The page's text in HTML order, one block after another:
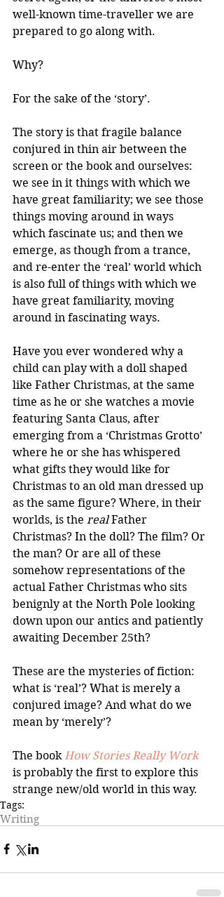
well-known time-traveller we are
prepared to go along with.
Why?
For the sake of the ‘story’.
The story is that fragile balance
conjured in thin air between the
screen or the book and ourselves:
we see in it things with which we
have great familiarity; we see those
things moving around in ways
which fascinate us; and then we
emerge, as though from a trance,
and re-enter the ‘real’ world which
is also full of things with which we
have great familiarity, moving
around in fascinating ways.
Have you ever wondered why a
child can play with a doll shaped
like Father Christmas, at the same
time as he or she watches a movie
featuring Santa Claus, after
emerging from a ‘Christmas Grotto’
where he or she has whispered
what gifts they would like for
Christmas to an old man dressed up
as the same figure? Where, in their
worlds, is the real Father
Christmas? In the doll? The film? Or
the man? Or are all of these
somehow representations of the
actual Father Christmas who sits
benignly at the North Pole looking
down upon our antics and patiently
awaiting December 25th?
These are the mysteries of fiction:
what is ‘real’? What is merely a
conjured image? And what do we
mean by ‘merely’?
The book How Stories Really Work
is probably the first to explore this
strange new/old world in this way.
Tags:
Writing